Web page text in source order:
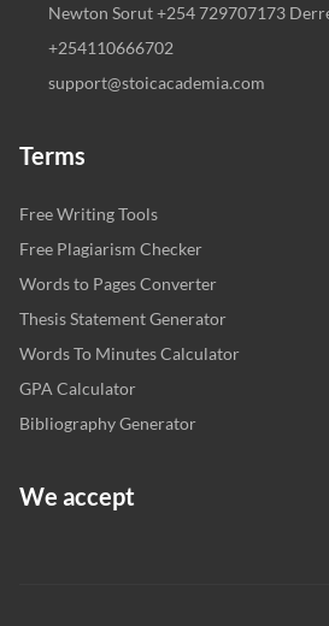
Newton Sorut +254 729707173
+254110666702
support@stoicacademia.com
Terms
Free Writing Tools
Free Plagiarism Checker
Words to Pages Converter
Thesis Statement Generator
Words To Minutes Calculator
GPA Calculator
Bibliography Generator
We accept